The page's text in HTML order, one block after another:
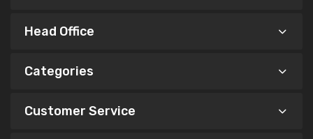
Head Office
Categories
Customer Service